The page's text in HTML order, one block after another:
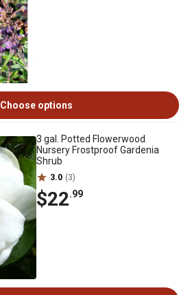
Choose options
3 gal. Potted Flowerwood
Nursery Frostproof Gardenia
Shrub
3.0 (3)
$22.99